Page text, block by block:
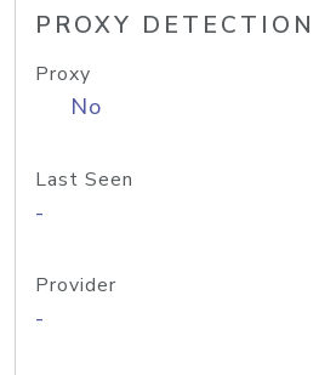
PROXY DETECTION
Proxy
No
Last Seen
-
Provider
-